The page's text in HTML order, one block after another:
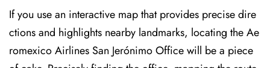
If you use an interactive map that provides precise dire
ctions and highlights nearby landmarks, locating the Ae
romexico Airlines San Jerónimo Office will be a piece